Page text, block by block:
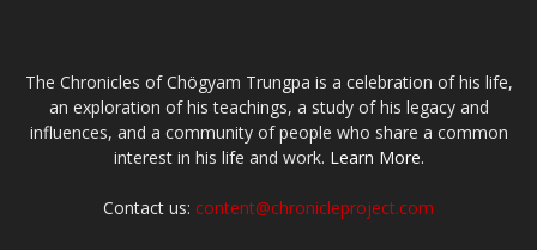
The Chronicles of Chögyam Trungpa is a celebration of his life,
an exploration of his teachings, a study of his legacy and
influences, and a community of people who share a common
interest in his life and work. Learn More.
Contact us: content@chronicleproject.com